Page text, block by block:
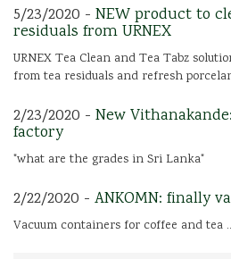
5/23/2020 - NEW product to
residuals from URNEX
URNEX Tea Clean and Tea Tabz
from tea residuals and refresh
2/23/2020 - New
factory
"what are the grades in Sri Lanka"
2/22/2020 - ANKOMN: finally
Vacuum containers for coffee and tea